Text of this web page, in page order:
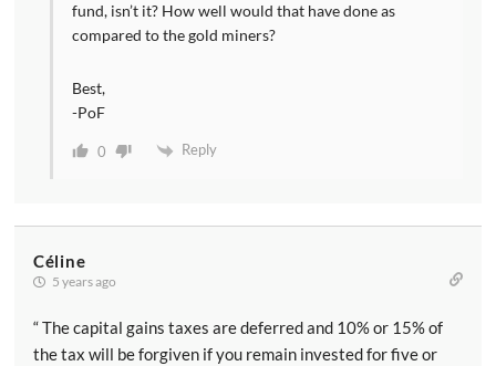
fund, isn’t it? How well would that have done as
compared to the gold miners?
Best,
-PoF
0 Reply
Céline
5 years ago
“ The capital gains taxes are deferred and 10% or 15% of
the tax will be forgiven if you remain invested for five or